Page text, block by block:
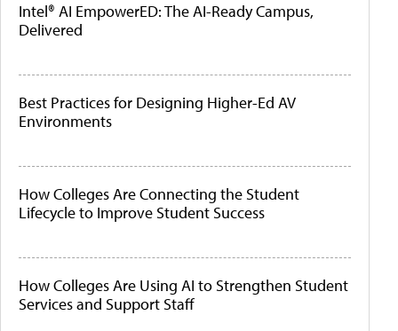
Intel® AI EmpowerED: The AI-Ready Campus,
Delivered
Best Practices for Designing Higher-Ed AV
Environments
How Colleges Are Connecting the Student
Lifecycle to Improve Student Success
How Colleges Are Using AI to Strengthen Student
Services and Support Staff